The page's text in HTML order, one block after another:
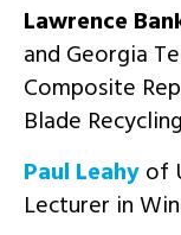
Lawrence
and Georgia
Composite
Blade Recycling
Paul Leahyof
Lecturer in